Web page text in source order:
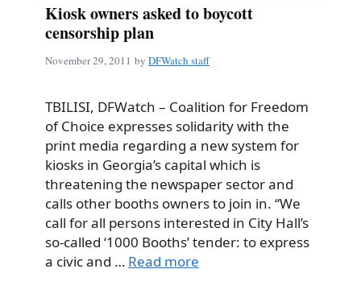
Kiosk owners asked to boycott
censorship plan
November 29, 2011 by DFWatch staff
TBILISI, DFWatch – Coalition for Freedom
of Choice expresses solidarity with the
print media regarding a new system for
kiosks in Georgia’s capital which is
threatening the newspaper sector and
calls other booths owners to join in. “We
call for all persons interested in City Hall’s
so-called ‘1000 Booths’ tender: to express
a civic and … Read more